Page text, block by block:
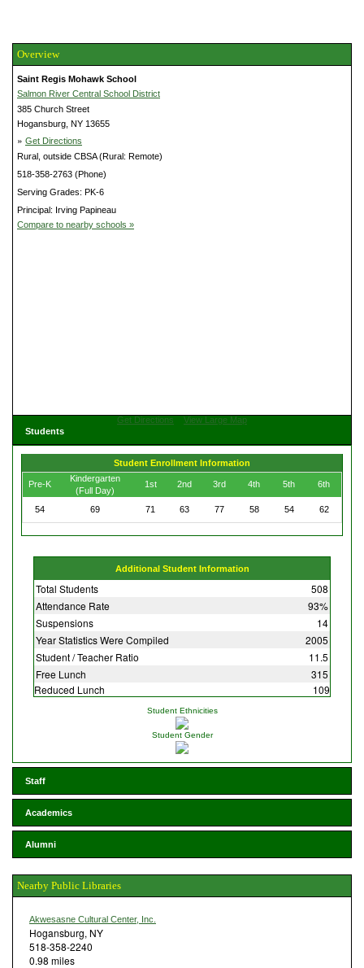
Overview
Saint Regis Mohawk School
Salmon River Central School District
385 Church Street
Hogansburg, NY 13655
» Get Directions
Rural, outside CBSA (Rural: Remote)
518-358-2763 (Phone)
Serving Grades: PK-6
Principal: Irving Papineau
Compare to nearby schools »
Get Directions
View Large Map
Students
Student Enrollment Information
Pre-K
Kindergarten
(Full Day)
1st 2nd 3rd 4th 5th 6th
54 69 71 63 77 58 54 62
Additional Student Information
Total Students
508
Attendance Rate
93%
Suspensions
14
Year Statistics Were Compiled
2005
Student / Teacher Ratio
11.5
Free Lunch
315
Reduced Lunch
109
Student Ethnicities
Student Gender
Staff
Academics
Alumni
Nearby Public Libraries
Akwesasne Cultural Center, Inc.
Hogansburg, NY
518-358-2240
0.98 miles